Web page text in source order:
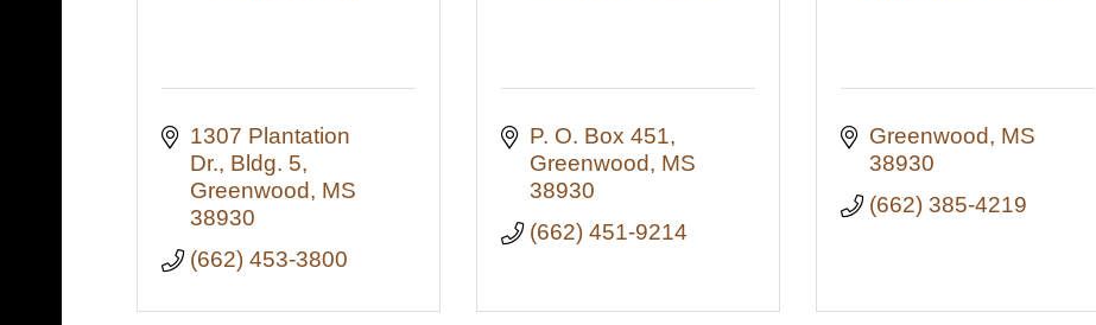
1307 Plantation
Dr., Bldg. 5
Greenwood
MS
38930
(662) 453-3800
P. O. Box 451
Greenwood
MS
38930
(662) 451-9214
Greenwood
MS
38930
(662) 385-4219